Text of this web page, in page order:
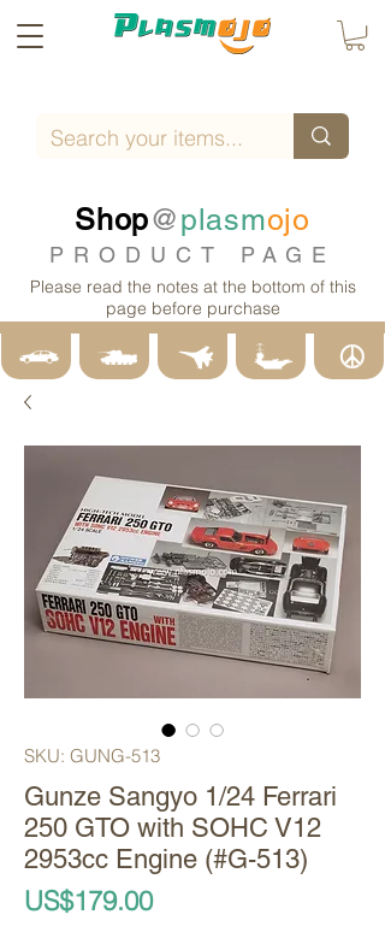
Shop@plasmojo
PRODUCT PAGE
Please read the notes at the bottom of this
page before purchase
SKU: GUNG-513
Gunze Sangyo 1/24 Ferrari
250 GTO with SOHC V12
2953cc Engine (#G-513)
US$179.00Price